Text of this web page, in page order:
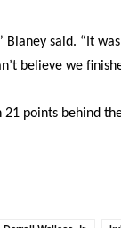
Blaney said. “It
believe we
21 points behind